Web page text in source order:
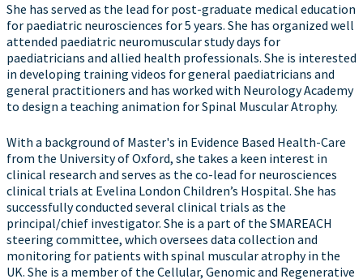
She has served as the lead for post-graduate medical education
for paediatric neurosciences for 5 years. She has organized well
attended paediatric neuromuscular study days for
paediatricians and allied health professionals. She is interested
in developing training videos for general paediatricians and
general practitioners and has worked with Neurology Academy
to design a teaching animation for Spinal Muscular Atrophy.
With a background of Master's in Evidence Based Health-Care
from the University of Oxford, she takes a keen interest in
clinical research and serves as the co-lead for neurosciences
clinical trials at Evelina London Children’s Hospital. She has
successfully conducted several clinical trials as the
principal/chief investigator. She is a part of the SMAREACH
steering committee, which oversees data collection and
monitoring for patients with spinal muscular atrophy in the
UK. She is a member of the Cellular, Genomic and Regenerative